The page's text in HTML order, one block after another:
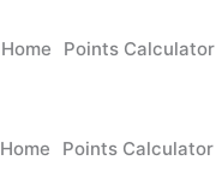
Home Points Calculator
Home Points Calculator